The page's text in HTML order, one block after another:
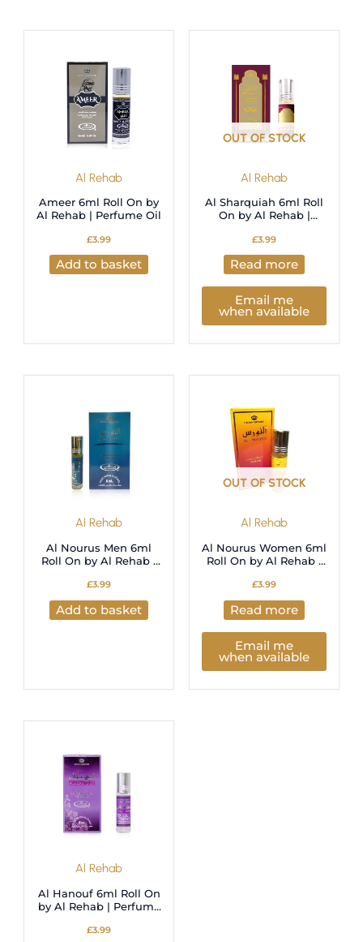
Al Rehab
Ameer 6ml Roll On by
Al Rehab | Perfume Oil
£3.99
Add to basket
OUT OF STOCK
Al Rehab
Al Sharquiah 6ml Roll
On by Al Rehab |
£3.99
Read more
Email me
when available
Al Rehab
Al Nourus Men 6ml
Roll On by Al Rehab |
£3.99
Add to basket
OUT OF STOCK
Al Rehab
Al Nourus Women 6ml
Roll On by Al Rehab |
£3.99
Read more
Email me
when available
Al Rehab
Al Hanouf 6ml Roll On
by Al Rehab | Perfume
£3.99